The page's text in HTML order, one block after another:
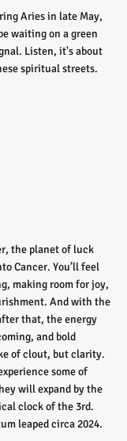
Aries in late May,
waiting on a green
Listen, it's about
spiritual streets.
the planet of luck
Cancer. You’ll feel
making room for joy,
And with the
that, the energy
and bold
of clout, but clarity.
some of
will expand by the
clock of the 3rd.
leaped circa 2024.